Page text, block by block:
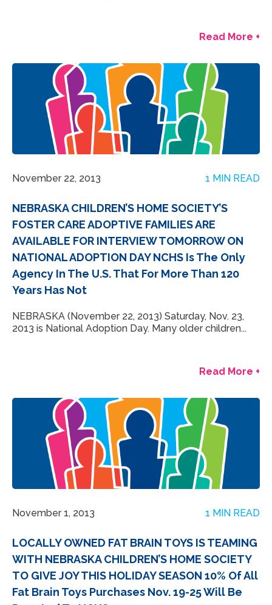
Read More +
November 22, 2013 1 MIN READ
NEBRASKA CHILDREN’S HOME SOCIETY’S
FOSTER CARE ADOPTIVE FAMILIES ARE
AVAILABLE FOR INTERVIEW TOMORROW ON
NATIONAL ADOPTION DAY NCHS Is The Only
Agency In The U.S. That For More Than 120
Years Has Not
NEBRASKA (November 22, 2013) Saturday, Nov. 23,
2013 is National Adoption Day. Many older children...
Read More +
November 1, 2013 1 MIN READ
LOCALLY OWNED FAT BRAIN TOYS IS TEAMING
WITH NEBRASKA CHILDREN’S HOME SOCIETY
TO GIVE JOY THIS HOLIDAY SEASON 10% Of All
Fat Brain Toys Purchases Nov. 19‐25 Will Be